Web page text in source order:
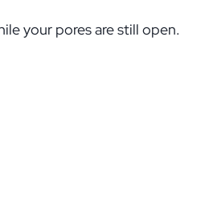
your pores are still open.